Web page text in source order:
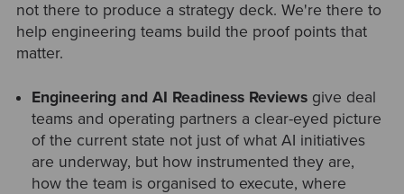
not there to produce a strategy deck. We're there to
help engineering teams build the proof points that
matter.
Engineering and AI Readiness Reviews give deal
teams and operating partners a clear-eyed picture
of the current state not just of what AI initiatives
are underway, but how instrumented they are,
how the team is organised to execute, where